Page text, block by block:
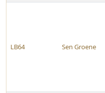
LB64 Sen Groene